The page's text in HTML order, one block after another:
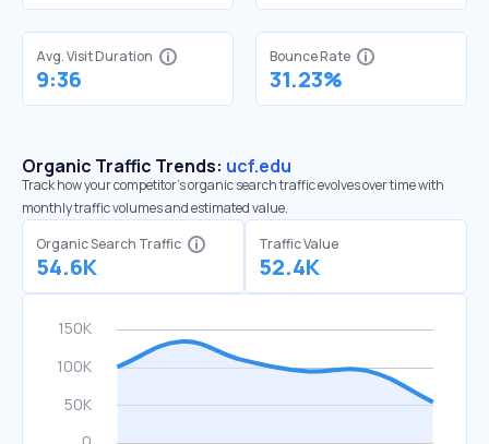
Avg. Visit Duration
9:36
Bounce Rate
31.23%
Organic Traffic Trends: ucf.edu
Track how your competitor's organic search traffic evolves over time with
monthly traffic volumes and estimated value.
Organic Search Traffic
54.6K
Traffic Value
52.4K